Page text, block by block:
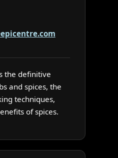
the definitive
and spices, the
techniques,
of spices.